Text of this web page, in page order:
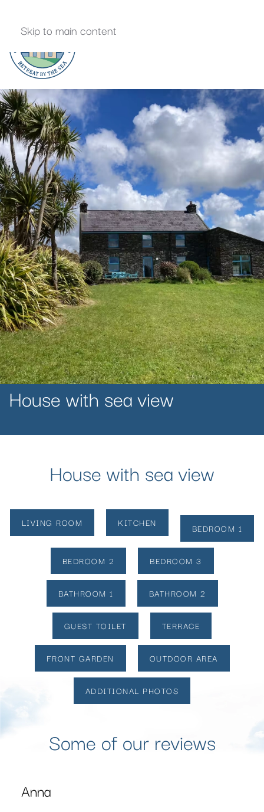
Skip to main content
House with sea view
House with sea view
LIVING ROOM KITCHEN BEDROOM 1
BEDROOM 2 BEDROOM 3
BATHROOM 1 BATHROOM 2
GUEST TOILET TERRACE
FRONT GARDEN OUTDOOR AREA
ADDITIONAL PHOTOS
Some of our reviews
Karthik